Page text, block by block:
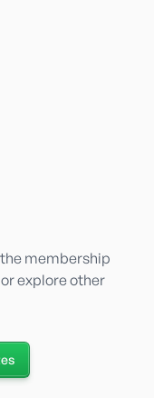
membership
explore other